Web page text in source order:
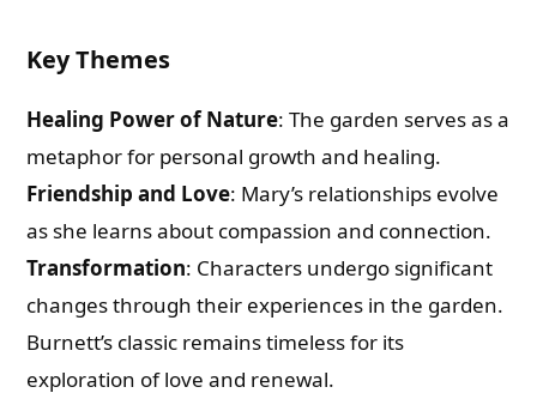
Key Themes
Healing Power of Nature: The garden serves as a
metaphor for personal growth and healing.
Friendship and Love: Mary’s relationships evolve
as she learns about compassion and connection.
Transformation: Characters undergo significant
changes through their experiences in the garden.
Burnett’s classic remains timeless for its
exploration of love and renewal.